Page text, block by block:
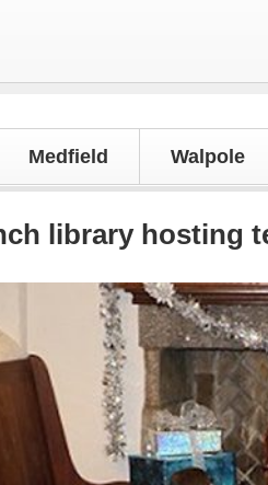
Medfield Walpole
library hosting